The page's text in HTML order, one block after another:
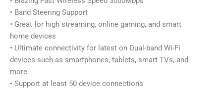
• Band Steering Support
• Great for high streaming, online gaming, and smart
home devices
• Ultimate connectivity for latest on Dual-band Wi-Fi
devices such as smartphones, tablets, smart TVs, and
more
• Support at least 50 device connections